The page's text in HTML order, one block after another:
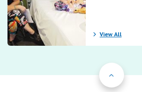
View All
Back to Top